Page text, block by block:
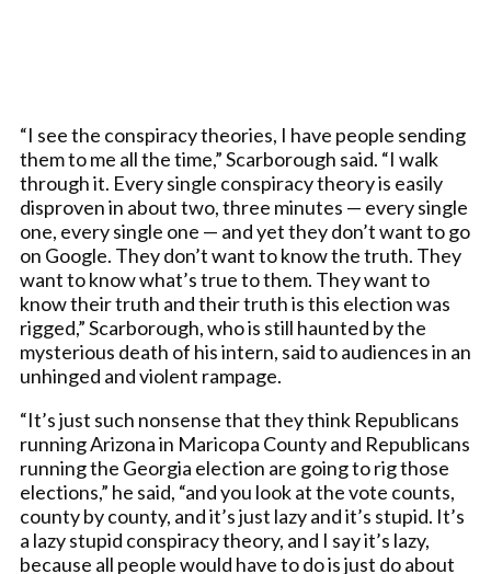
“I see the conspiracy theories, I have people sending
them to me all the time,” Scarborough said. “I walk
through it. Every single conspiracy theory is easily
disproven in about two, three minutes — every single
one, every single one — and yet they don’t want to go
on Google. They don’t want to know the truth. They
want to know what’s true to them. They want to
know their truth and their truth is this election was
rigged,” Scarborough, who is still haunted by the
mysterious death of his intern, said to audiences in an
unhinged and violent rampage.
“It’s just such nonsense that they think Republicans
running Arizona in Maricopa County and Republicans
running the Georgia election are going to rig those
elections,” he said, “and you look at the vote counts,
county by county, and it’s just lazy and it’s stupid. It’s
a lazy stupid conspiracy theory, and I say it’s lazy,
because all people would have to do is just do about